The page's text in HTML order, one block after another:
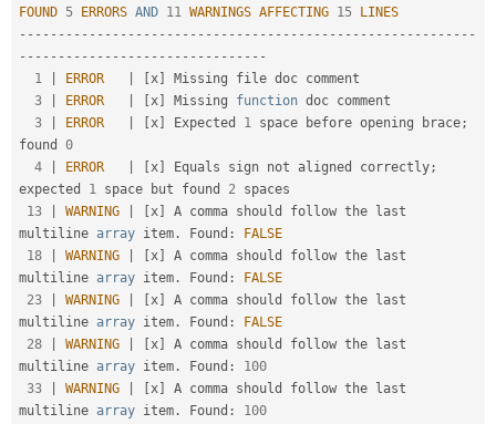
FOUND 5 ERRORS AND 11 WARNINGS AFFECTING 15
LINES
-- -- -- -- -- -- -- -- -- -- -- -- -- -- -- -- -- -- -- -- -- -- -- -- -- -- -- -- -- -
- -- -- -- -- -- -- -- -- -- -- -- -- -- -- -- -
1
ERROR x
Missing file doc comment
3
ERROR x Missing function doc comment
3
ERROR x Expected 1 space before opening brace;
found 0
4
ERROR x Equals sign not aligned correctly;
expected 1 space but found 2 spaces
13
WARNING x
A comma should follow the last
multiline array item . Found :
FALSE
18
WARNING x
A comma should follow the last
multiline array item . Found :
FALSE
23
WARNING x
A comma should follow the last
multiline array item . Found :
FALSE
28
WARNING x
A comma should follow the last
multiline array item . Found :
100
33
WARNING x
A comma should follow the last
multiline array item . Found :
100